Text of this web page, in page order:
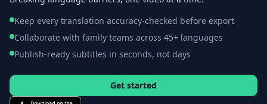
Keep every translation accuracy-checked before export
Collaborate with family teams across 45+ languages
Publish-ready subtitles in seconds, not days
Get started